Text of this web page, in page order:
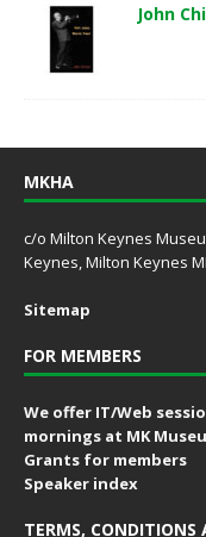
John
MKHA
c/o Milton Keynes
Keynes, Milton Keynes
Sitemap
FOR MEMBERS
We offer IT/Web
mornings at MK
Grants for members
Speaker index
TERMS, CONDITIONS